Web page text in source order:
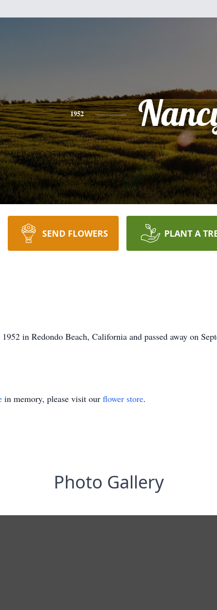
1952
SEND FLOWERS PLANT A
in Redondo Beach, California and passed away on
in memory, please visit our flower store.
Photo Gallery